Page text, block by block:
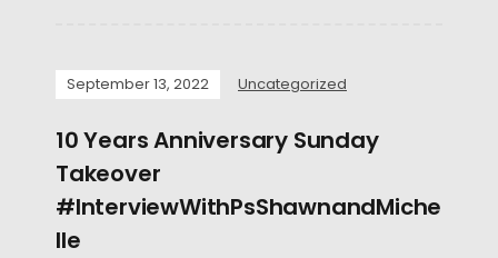
September 13, 2022 Uncategorized
10 Years Anniversary Sunday
Takeover
#InterviewWithPsShawnandMiche
lle